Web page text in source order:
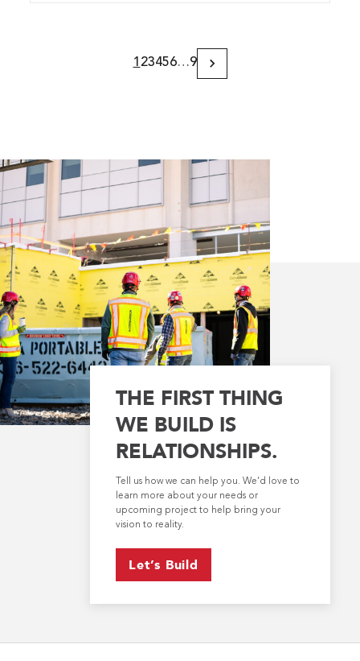
1 23456…9
Next
THE FIRST THING
WE BUILD IS
RELATIONSHIPS.
Tell us how we can help you. We’d love to
learn more about your needs or
upcoming project to help bring your
vision to reality.
Let’s Build